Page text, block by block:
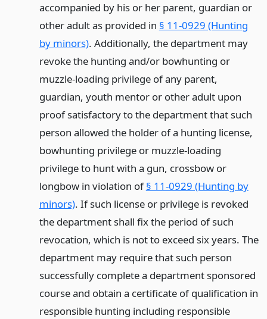
accompanied by his or her parent, guardian or
other adult as provided in § 11-0929 (Hunting
by minors). Additionally, the department may
revoke the hunting and/or bowhunting or
muzzle-loading privilege of any parent,
guardian, youth mentor or other adult upon
proof satisfactory to the department that such
person allowed the holder of a hunting license,
bowhunting privilege or muzzle-loading
privilege to hunt with a gun, crossbow or
longbow in violation of§ 11-0929 (Hunting by
minors). If such license or privilege is revoked
the department shall fix the period of such
revocation, which is not to exceed six years. The
department may require that such person
successfully complete a department sponsored
course and obtain a certificate of qualification in
responsible hunting including responsible